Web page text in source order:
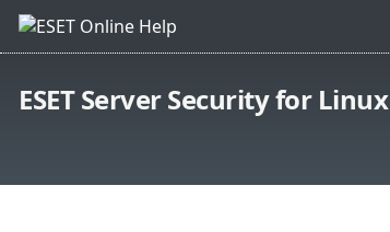
ESET Server Security for Linux